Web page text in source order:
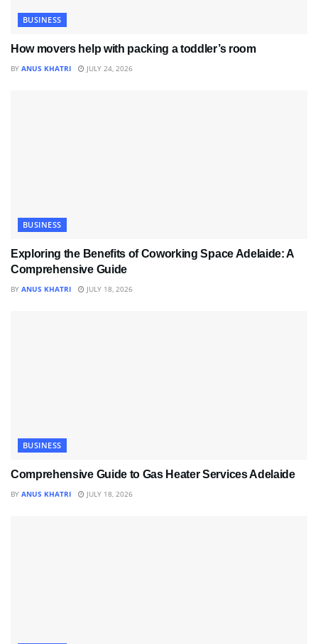
BUSINESS
How movers help with packing a toddler’s room
BY ANUS KHATRI JULY 24, 2026
BUSINESS
Exploring the Benefits of Coworking Space Adelaide: A
Comprehensive Guide
BY ANUS KHATRI JULY 18, 2026
BUSINESS
Comprehensive Guide to Gas Heater Services Adelaide
BY ANUS KHATRI JULY 18, 2026